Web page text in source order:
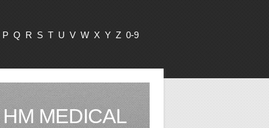
P Q R S T U V W X Y Z 0-9
HM MEDICAL